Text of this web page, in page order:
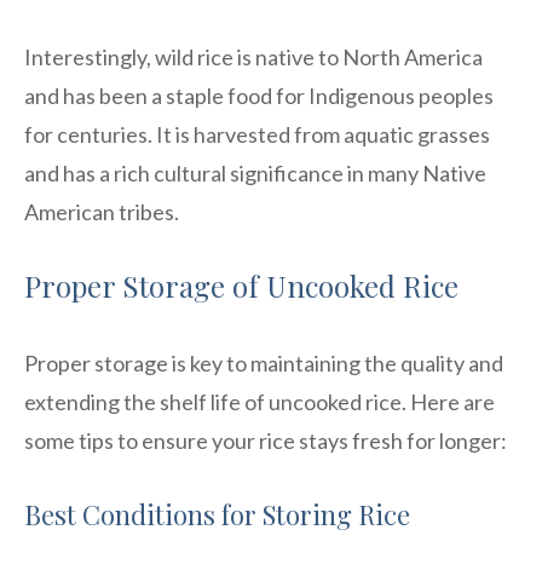
Interestingly, wild rice is native to North America
and has been a staple food for Indigenous peoples
for centuries. It is harvested from aquatic grasses
and has a rich cultural significance in many Native
American tribes.
Proper Storage of Uncooked Rice
Proper storage is key to maintaining the quality and
extending the shelf life of uncooked rice. Here are
some tips to ensure your rice stays fresh for longer:
Best Conditions for Storing Rice